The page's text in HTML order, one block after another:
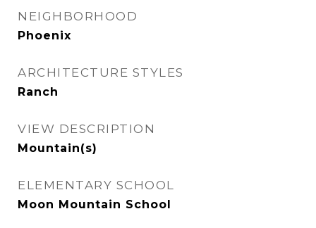
NEIGHBORHOOD
Phoenix
ARCHITECTURE STYLES
Ranch
VIEW DESCRIPTION
Mountain(s)
ELEMENTARY SCHOOL
Moon Mountain School